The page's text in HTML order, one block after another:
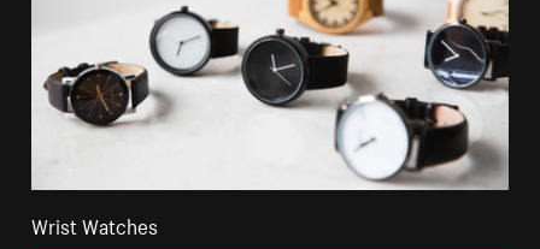
Wrist Watches